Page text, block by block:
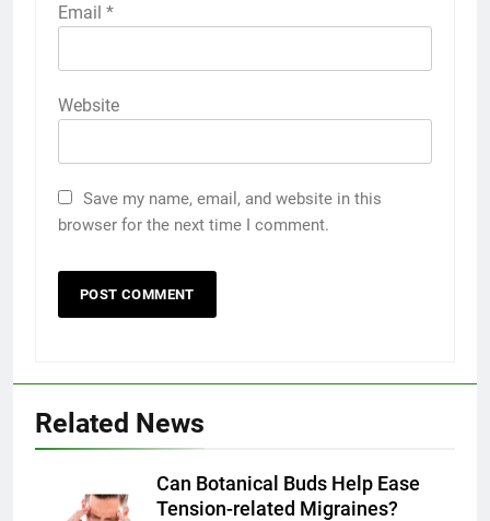
Email *
Website
Save my name, email, and website in this
browser for the next time I comment.
Related News
Can Botanical Buds Help Ease
Tension-related Migraines?
5
5 Must-Have Clear Aligner
Accessories That Make Daily Wear
Simpler
GENARAL